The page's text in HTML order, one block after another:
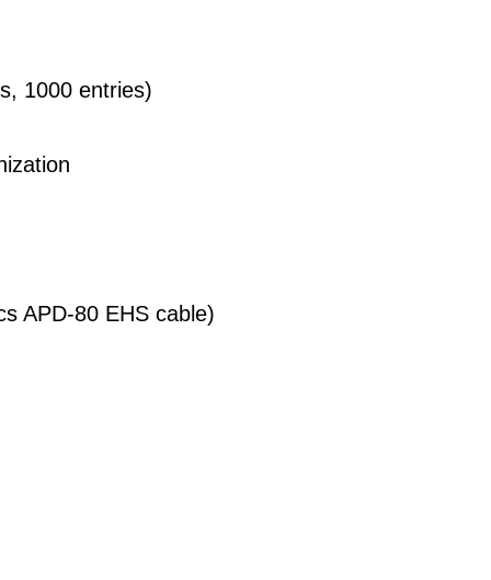
1000 entries)
APD-80 EHS cable)